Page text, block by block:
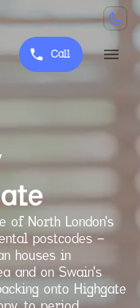
Call
of North London's
postcodes —
houses in
and on Swain's
onto Highgate